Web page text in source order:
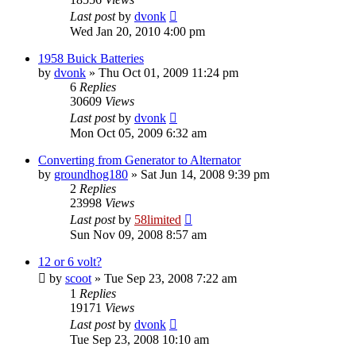
Last postby dvonk
Wed Jan 20, 2010 4:00 pm
1958 Buick Batteries
by dvonk » Thu Oct 01, 2009 11:24 pm
6 Replies
30609 Views
Last postby dvonk
Mon Oct 05, 2009 6:32 am
Converting from Generator to Alternator
by groundhog180 » Sat Jun 14, 2008 9:39 pm
2 Replies
23998 Views
Last postby 58limited
Sun Nov 09, 2008 8:57 am
12 or 6 volt?
by scoot » Tue Sep 23, 2008 7:22 am
1 Replies
19171 Views
Last postby dvonk
Tue Sep 23, 2008 10:10 am